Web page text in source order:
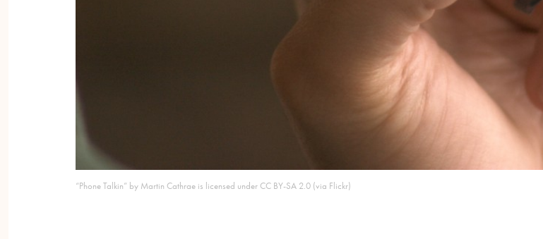
“Phone Talkin” by Martin Cathrae is licensed under CC BY-SA 2.0 (via Flickr)